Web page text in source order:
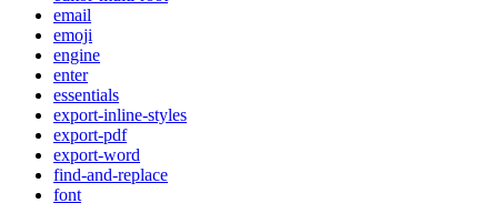
email
emoji
engine
enter
essentials
export-inline-styles
export-pdf
export-word
find-and-replace
font